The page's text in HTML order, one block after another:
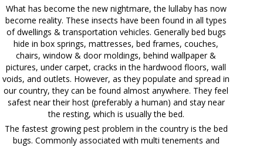
What has become the new nightmare, the lullaby has now
become reality. These insects have been found in all types
of dwellings & transportation vehicles. Generally bed bugs
hide in box springs, mattresses, bed frames, couches,
chairs, window & door moldings, behind wallpaper &
pictures, under carpet, cracks in the hardwood floors, wall
voids, and outlets. However, as they populate and spread in
our country, they can be found almost anywhere. They feel
safest near their host (preferably a human) and stay near
the resting, which is usually the bed.
The fastest growing pest problem in the country is the bed
bugs. Commonly associated with multi tenements and